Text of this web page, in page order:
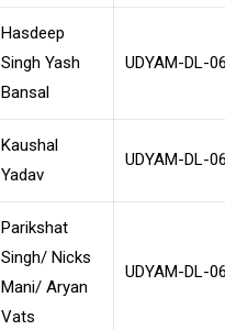
Hasdeep
Singh Yash
Bansal
UDYAM-DL-
Kaushal
Yadav
UDYAM-DL-
Parikshat
Singh/ Nicks
Mani/ Aryan
Vats
UDYAM-DL-